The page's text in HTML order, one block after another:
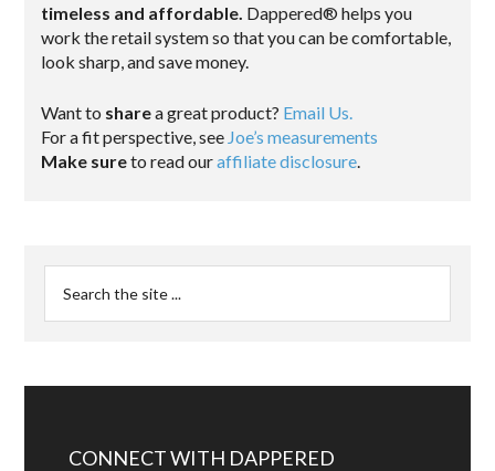
timeless and affordable. Dappered® helps you
work the retail system so that you can be comfortable,
look sharp, and save money.
Want to sharea great product? Email Us.
For a fit perspective, see Joe’s measurements
Make sureto read ouraffiliate disclosure.
CONNECT WITH DAPPERED